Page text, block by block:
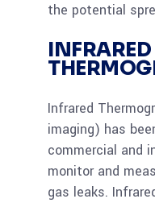
the potential
INFRARED
Infrared
imaging) has
commercial and
monitor and
gas leaks.